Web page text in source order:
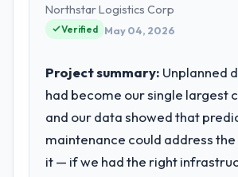
product, and vendor
commercially driven
What specific problem or
challenge led you to hire this
We had a defined product
next phase of growth in the
Northstar Logistics Corp
Verified May 04, 2026
Project summary: Unplanned
had become our single largest
and our data showed that
maintenance could address
it — if we had the right